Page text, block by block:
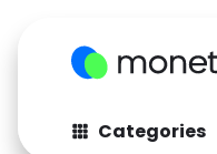
Categories